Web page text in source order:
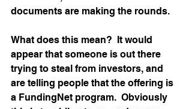
documents are making the rounds.
What does this mean?  It would
appear that someone is out there
trying to steal from investors, and
are telling people that the offering is
a FundingNet program.  Obviously